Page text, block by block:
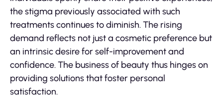
the stigma previously associated with such
treatments continues to diminish. The rising
demand reflects not just a cosmetic preference but
an intrinsic desire for self-improvement and
confidence. The business of beauty thus hinges on
providing solutions that foster personal
satisfaction.